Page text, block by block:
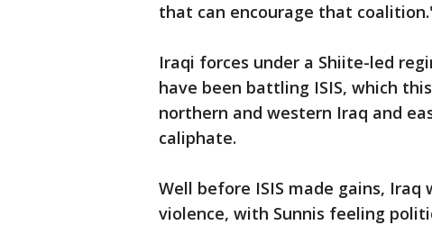
that can encourage that
Iraqi forces under a Shiite-led
have been battling ISIS, which
northern and western Iraq and
caliphate.
Well before ISIS made gains,
violence, with Sunnis feeling